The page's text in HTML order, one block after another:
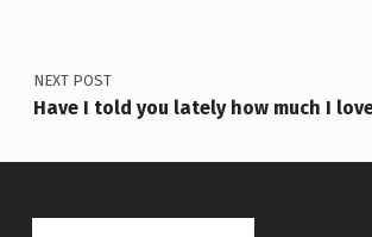
NEXT POST
Have I told you lately how much I